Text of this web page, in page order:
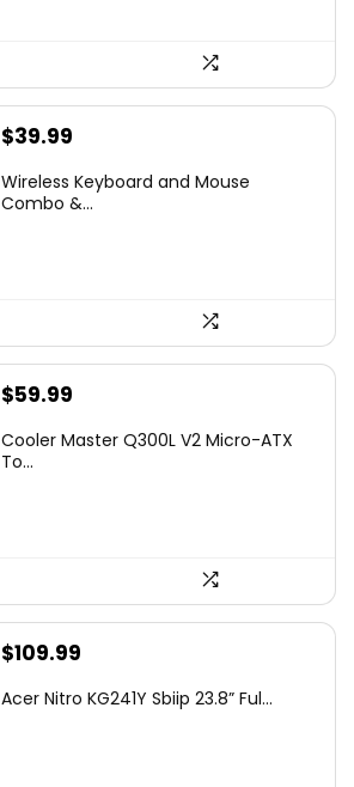
Original
was:
$39.99
is:
Wireless Keyboard and Mouse
Combo &...
Original
was:
$59.99
is:
Cooler Master Q300L V2 Micro-ATX
To...
Original
was:
$109.99
is:
Acer Nitro KG241Y Sbiip 23.8” Ful...